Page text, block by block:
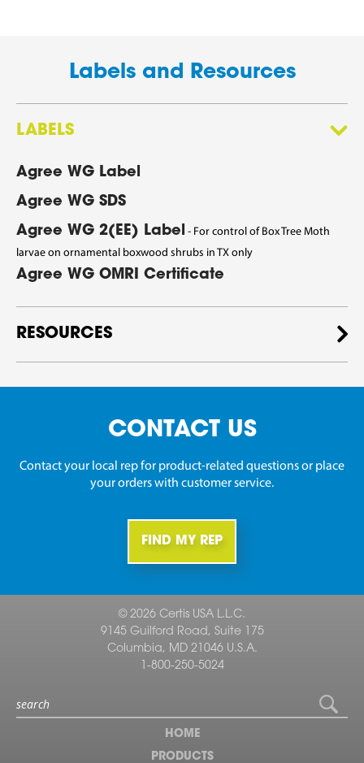
Labels and Resources
LABELS
Agree WG Label
Agree WG SDS
Agree WG 2(EE) Label - For control of Box Tree Moth
larvae on ornamental boxwood shrubs in TX only
Agree WG OMRI Certificate
RESOURCES
CONTACT US
Contact your local rep for product-related questions or place
your orders with customer service.
FIND MY REP
© 2026 Certis USA L.L.C.
9145 Guilford Road, Suite 175
Columbia, MD 21046 U.S.A.
1-800-250-5024
HOME
PRODUCTS